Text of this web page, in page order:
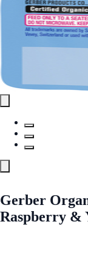
Gerber
Raspberry &